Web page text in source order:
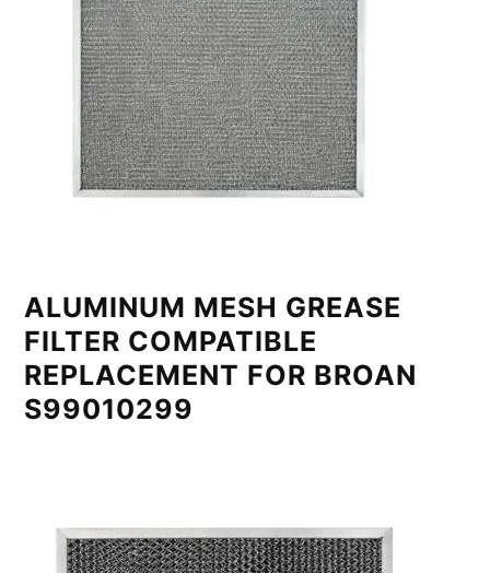
ALUMINUM MESH GREASE
FILTER COMPATIBLE
REPLACEMENT FOR BROAN
S99010299